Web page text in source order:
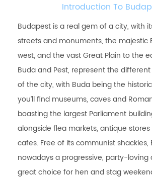
Introduction To
Budapest is a real gem of a city, with
streets and monuments, the majestic
west, and the vast Great Plain to the
Buda and Pest, represent the
of the city, with Buda being the
you’ll find museums, caves and
boasting the largest Parliament
alongside flea markets, antique
cafes. Free of its communist shackles,
nowadays a progressive, party-loving
great choice for hen and stag